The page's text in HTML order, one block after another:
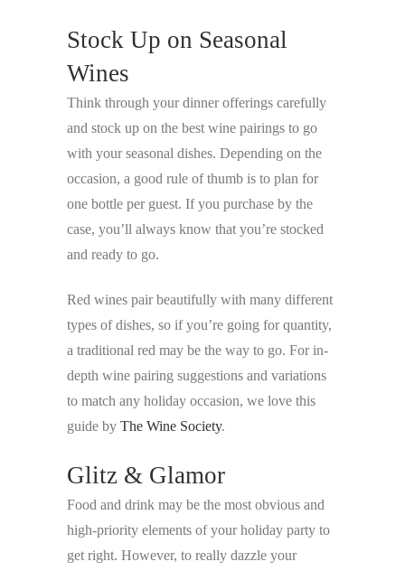
Stock Up on Seasonal
Wines
Think through your dinner offerings carefully
and stock up on the best wine pairings to go
with your seasonal dishes. Depending on the
occasion, a good rule of thumb is to plan for
one bottle per guest. If you purchase by the
case, you’ll always know that you’re stocked
and ready to go.
Red wines pair beautifully with many different
types of dishes, so if you’re going for quantity,
a traditional red may be the way to go. For in-
depth wine pairing suggestions and variations
to match any holiday occasion, we love this
guide by The Wine Society.
Glitz & Glamor
Food and drink may be the most obvious and
high-priority elements of your holiday party to
get right. However, to really dazzle your